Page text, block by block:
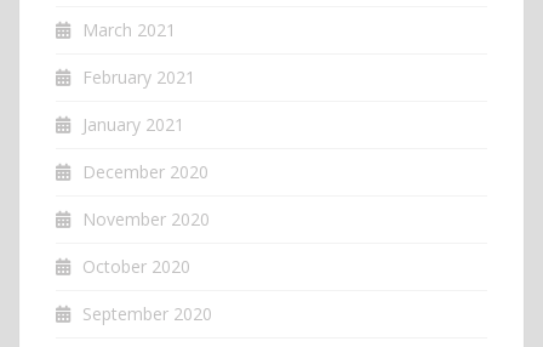
March 2021
February 2021
January 2021
December 2020
November 2020
October 2020
September 2020